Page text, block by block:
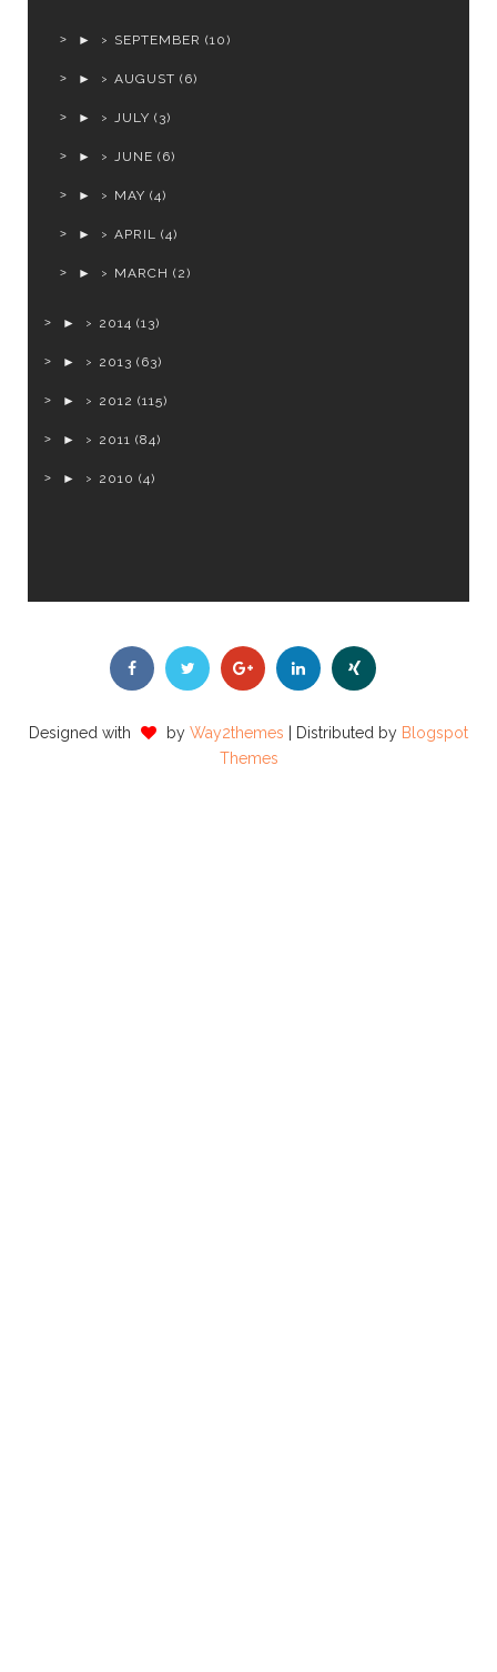
► SEPTEMBER (10)
► AUGUST (6)
► JULY (3)
► JUNE (6)
► MAY (4)
► APRIL (4)
► MARCH (2)
► 2014 (13)
► 2013 (63)
► 2012 (115)
► 2011 (84)
► 2010 (4)
Designed with by Way2themes | Distributed by Blogspot
Themes